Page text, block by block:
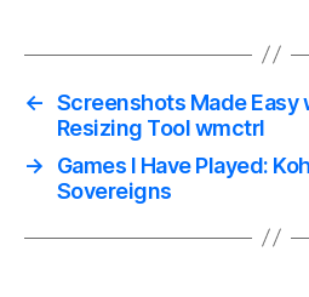
← Screenshots Made Easy
Resizing Tool wmctrl
→
Games I Have Played:
Sovereigns